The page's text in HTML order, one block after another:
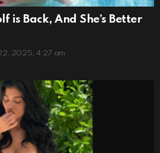
is Back, And She’s Better
2025, 4:27 am